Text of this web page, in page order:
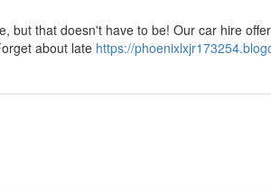
but that doesn't have to be! Our car hire
about late https://